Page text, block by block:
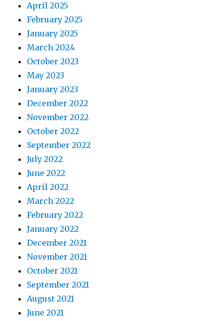
April 2025
February 2025
January 2025
March 2024
October 2023
May 2023
January 2023
December 2022
November 2022
October 2022
September 2022
July 2022
June 2022
April 2022
March 2022
February 2022
January 2022
December 2021
November 2021
October 2021
September 2021
August 2021
June 2021